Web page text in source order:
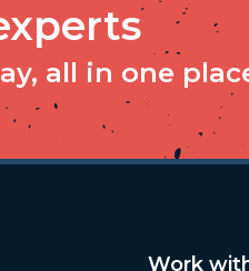
all in one
Work